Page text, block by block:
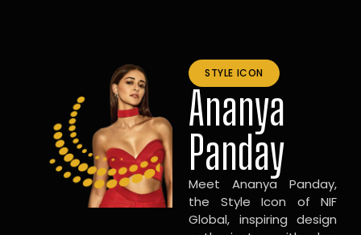
STYLE ICON
Ananya
Panday
Meet Ananya Panday,
the Style Icon of NIF
Global, inspiring design